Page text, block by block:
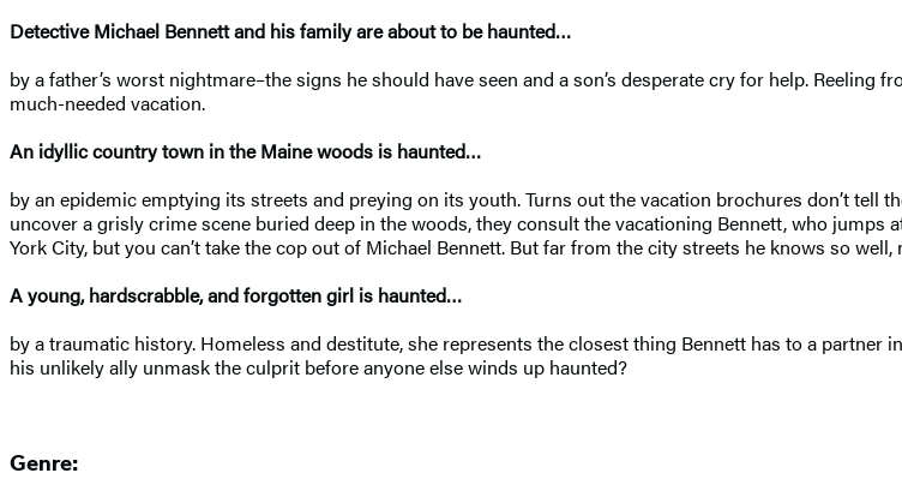
Detective Michael Bennett and his family are about to be haunted…
by a father’s worst nightmare–the signs he should have seen and a son’s desperate cry for help.
much-needed vacation.
An idyllic country town in the Maine woods is haunted…
by an epidemic emptying its streets and preying on its youth. Turns out the vacation brochures don’t
uncover a grisly crime scene buried deep in the woods, they consult the vacationing Bennett, who
York City, but you can’t take the cop out of Michael Bennett. But far from the city streets he knows so
A young, hardscrabble, and forgotten girl is haunted…
by a traumatic history. Homeless and destitute, she represents the closest thing Bennett has to a
his unlikely ally unmask the culprit before anyone else winds up haunted?
Genre: